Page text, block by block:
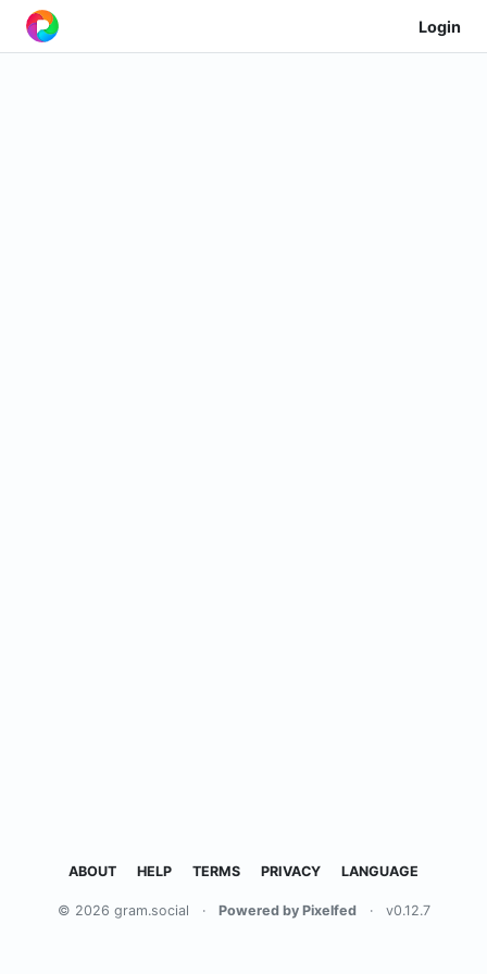
Login
ABOUT HELP TERMS PRIVACY LANGUAGE
© 2026 gram.social · Powered by Pixelfed · v0.12.7